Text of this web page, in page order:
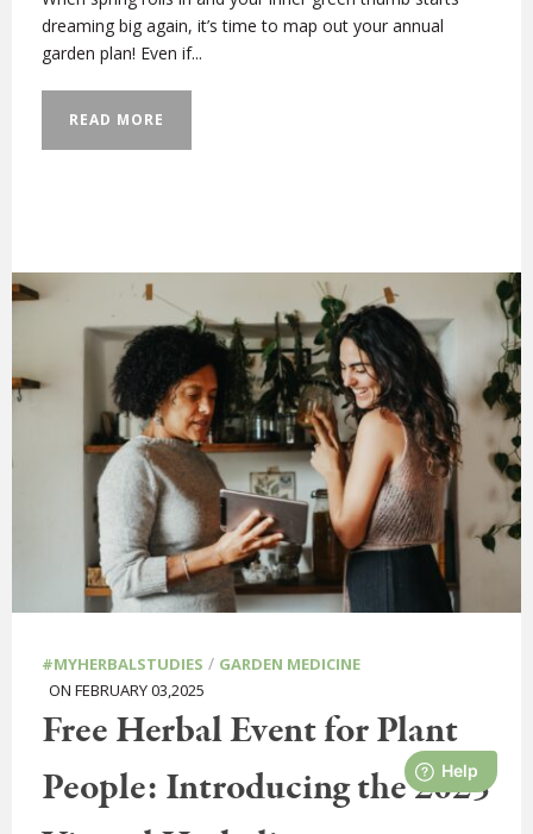
dreaming big again, it’s time to map out your annual
garden plan! Even if...
READ MORE
#MYHERBALSTUDIES / GARDEN MEDICINE
ON FEBRUARY 03,2025
Free Herbal Event for Plant
People: Introducing the 2025